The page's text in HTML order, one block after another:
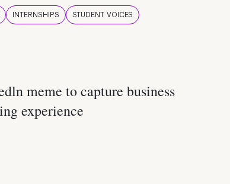
INTERNSHIPS STUDENT VOICES